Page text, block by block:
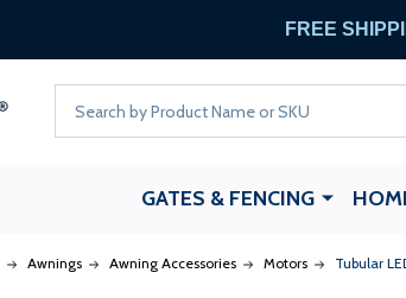
FREE
GATES & FENCING
Awnings Awning Accessories Motors Tubular